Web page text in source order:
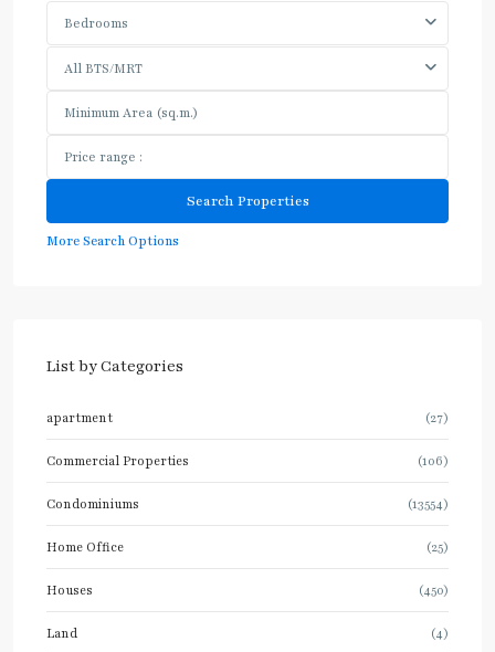
Bedrooms
All BTS/MRT
More Search Options
List by Categories
apartment (27)
Commercial Properties (106)
Condominiums (13554)
Home Office (25)
Houses (450)
Land (4)